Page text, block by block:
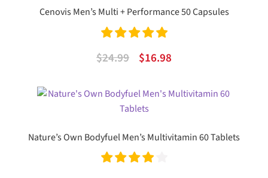
Cenovis Men’s Multi + Performance 50 Capsules
Rated
5.00
$24.99
Original
was:
$24.99.
$16.98Current
is:
Nature’s Own Bodyfuel Men’s Multivitamin 60 Tablets